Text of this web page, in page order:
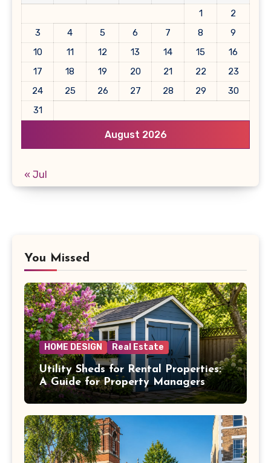
August 2026
1
2
3
4 5 6 7 8
9
10
11 12 13 14 15
16
17
18 19 20 21 22
23
24
25 26 27 28 29
30
31
« Jul
You Missed
HOME DESIGN Real Estate
Utility Sheds for Rental Properties:
A Guide for Property Managers